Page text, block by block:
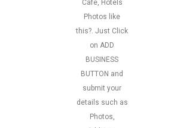
Cafe, Hotels
Photos like
this?. Just Click
on ADD
BUSINESS
BUTTON and
submit your
details such as
Photos,